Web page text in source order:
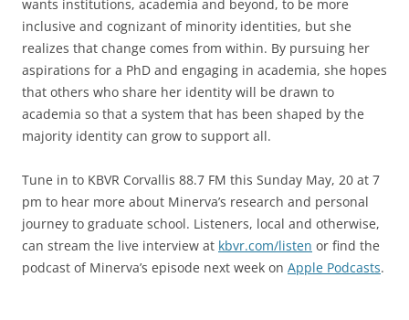
wants institutions, academia and beyond, to be more
inclusive and cognizant of minority identities, but she
realizes that change comes from within. By pursuing her
aspirations for a PhD and engaging in academia, she hopes
that others who share her identity will be drawn to
academia so that a system that has been shaped by the
majority identity can grow to support all.
Tune in to KBVR Corvallis 88.7 FM this Sunday May, 20 at 7
pm to hear more about Minerva’s research and personal
journey to graduate school. Listeners, local and otherwise,
can stream the live interview at kbvr.com/listen or find the
podcast of Minerva’s episode next week on Apple Podcasts.